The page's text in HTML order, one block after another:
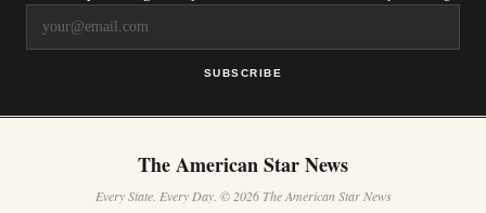
SUBSCRIBE
The American Star News
Every State. Every Day. © 2026 The American Star News